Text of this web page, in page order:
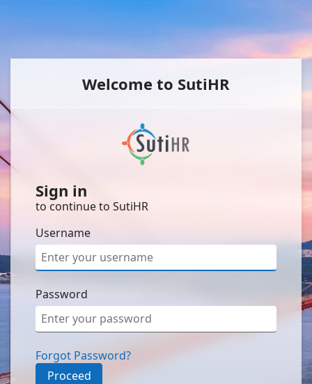
Welcome to SutiHR
Sign in
to continue to SutiHR
Username
Password
Forgot Password?
Proceed